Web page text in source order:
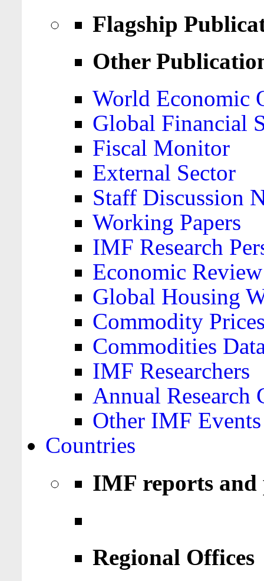
Flagship
Other
World Economic
Global Financial
Fiscal Monitor
External Sector
Staff Discussion
Working Papers
IMF Research
Economic Review
Global Housing
Commodity
Commodities
IMF Researchers
Annual Research
Other IMF Events
Countries
IMF reports
Regional Offices